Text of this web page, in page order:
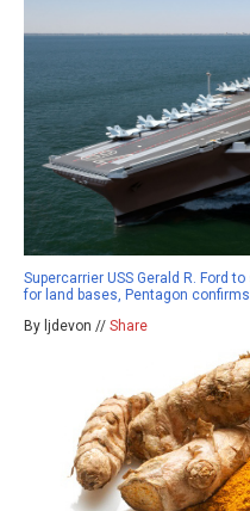
Supercarrier USS Gerald R. Ford
for land bases, Pentagon confirms
By ljdevon // Share